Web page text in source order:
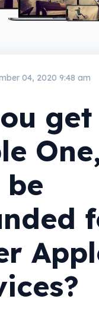
04, 2020 9:48 am
get